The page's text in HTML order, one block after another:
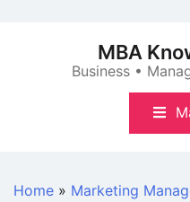
MBA
Business •
Home » Marketing